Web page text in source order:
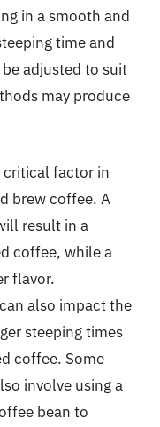
in a smooth and
time and
adjusted to suit
may produce
critical factor in
brew coffee. A
result in a
coffee, while a
flavor.
also impact the
steeping times
coffee. Some
involve using a
bean to